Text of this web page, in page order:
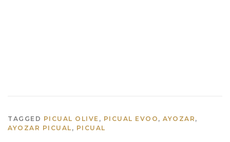
TAGGED PICUAL OLIVE , PICUAL EVOO , AYOZAR ,
AYOZAR PICUAL , PICUAL